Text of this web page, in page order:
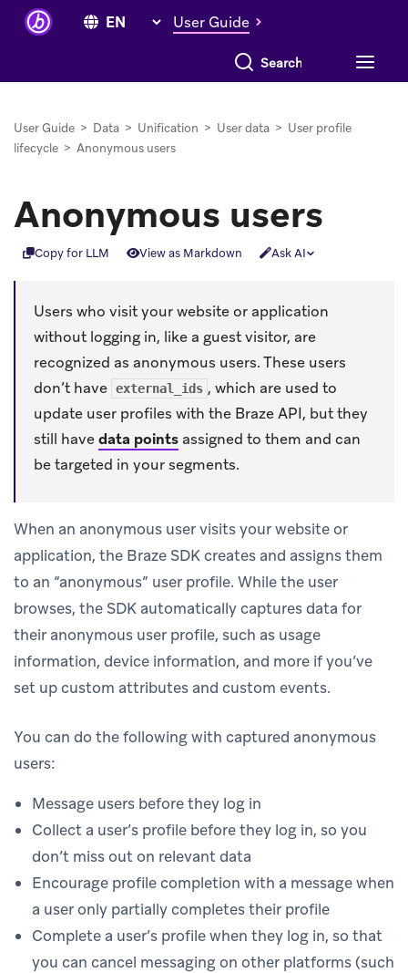
User Guide
Search everything
User Guide > Data > Unification > User data > User profile
lifecycle > Anonymous users
Anonymous users
Copy for LLM View as Markdown Ask AI
Users who visit your website or application
without logging in, like a guest visitor, are
recognized as anonymous users. These users
don’t have external_ids , which are used to
update user profiles with the Braze API, but they
still havedata points assigned to them and can
be targeted in your segments.
When an anonymous user visits your website or
application, the Braze SDK creates and assigns them
to an “anonymous” user profile. While the user
browses, the SDK automatically captures data for
their anonymous user profile, such as usage
information, device information, and more if you’ve
set up custom attributes and custom events.
You can do the following with captured anonymous
users:
Message users before they log in
Collect a user’s profile before they log in, so you
don’t miss out on relevant data
Encourage profile completion with a message when
a user only partially completes their profile
Complete a user’s profile when they log in, so that
you can cancel messaging on other platforms (such